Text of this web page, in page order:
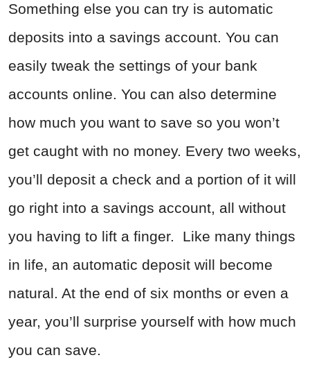
Something else you can try is automatic
deposits into a savings account. You can
easily tweak the settings of your bank
accounts online. You can also determine
how much you want to save so you won’t
get caught with no money. Every two weeks,
you’ll deposit a check and a portion of it will
go right into a savings account, all without
you having to lift a finger. Like many things
in life, an automatic deposit will become
natural. At the end of six months or even a
year, you’ll surprise yourself with how much
you can save.